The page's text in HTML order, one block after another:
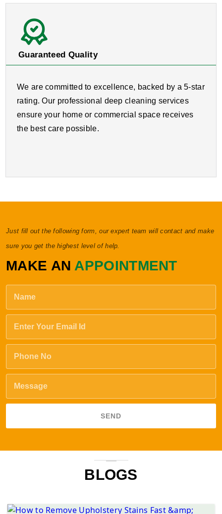
Guaranteed Quality
We are committed to excellence, backed by a 5-star
rating. Our professional deep cleaning services
ensure your home or commercial space receives
the best care possible.
Just fill out the following form, our expert team will contact and make
sure you get the highest level of help.
MAKE AN APPOINTMENT
BLOGS